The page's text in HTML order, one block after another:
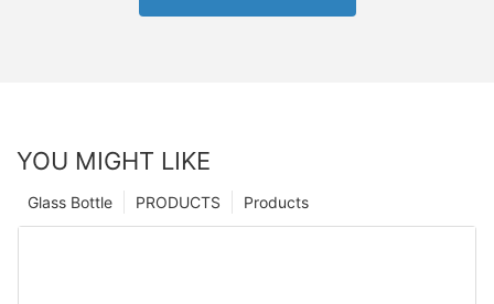
YOU MIGHT LIKE
Products
PRODUCTS
Glass Bottle